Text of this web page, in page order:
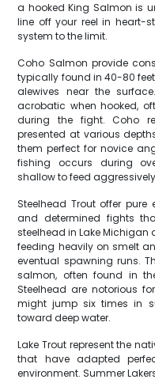
a hooked King Salmon is
line off your reel in heart-
system to the limit.
Coho Salmon provide
typically found in 40-80
alewives near the
acrobatic when hooked,
during the fight. Coho
presented at various
them perfect for novice
fishing occurs during
shallow to feed
Steelhead Trout offer pure
and determined fights
steelhead in Lake
feeding heavily on smelt
eventual spawning runs.
salmon, often found in
Steelhead are notorious
might jump six times in
toward deep water.
Lake Trout represent the
that have adapted
environment. Summer